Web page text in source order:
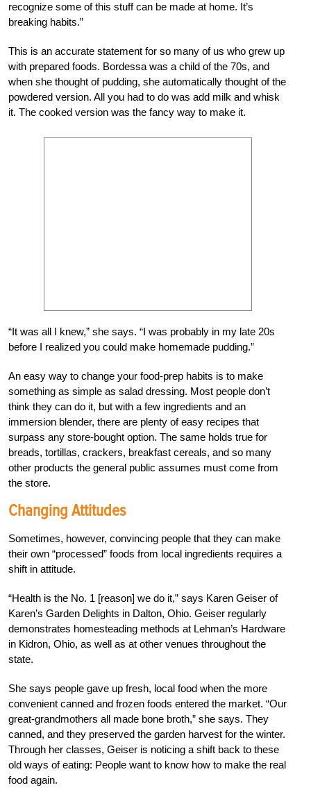
recognize some of this stuff can be made at home. It’s
breaking habits.”
This is an accurate statement for so many of us who grew up
with prepared foods. Bordessa was a child of the 70s, and
when she thought of pudding, she automatically thought of the
powdered version. All you had to do was add milk and whisk
it. The cooked version was the fancy way to make it.
“It was all I knew,” she says. “I was probably in my late 20s
before I realized you could make homemade pudding.”
An easy way to change your food-prep habits is to make
something as simple as salad dressing. Most people don’t
think they can do it, but with a few ingredients and an
immersion blender, there are plenty of easy recipes that
surpass any store-bought option. The same holds true for
breads, tortillas, crackers, breakfast cereals, and so many
other products the general public assumes must come from
the store.
Changing Attitudes
Sometimes, however, convincing people that they can make
their own “processed” foods from local ingredients requires a
shift in attitude.
“Health is the No. 1 [reason] we do it,” says Karen Geiser of
Karen’s Garden Delights in Dalton, Ohio. Geiser regularly
demonstrates homesteading methods at Lehman’s Hardware
in Kidron, Ohio, as well as at other venues throughout the
state.
She says people gave up fresh, local food when the more
convenient canned and frozen foods entered the market. “Our
great-grandmothers all made bone broth,” she says. They
canned, and they preserved the garden harvest for the winter.
Through her classes, Geiser is noticing a shift back to these
old ways of eating: People want to know how to make the real
food again.